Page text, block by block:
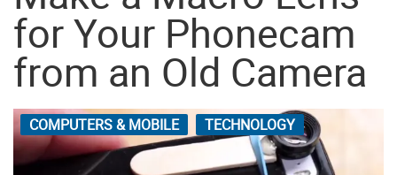
for Your Phonecam
from an Old Camera
COMPUTERS & MOBILE TECHNOLOGY